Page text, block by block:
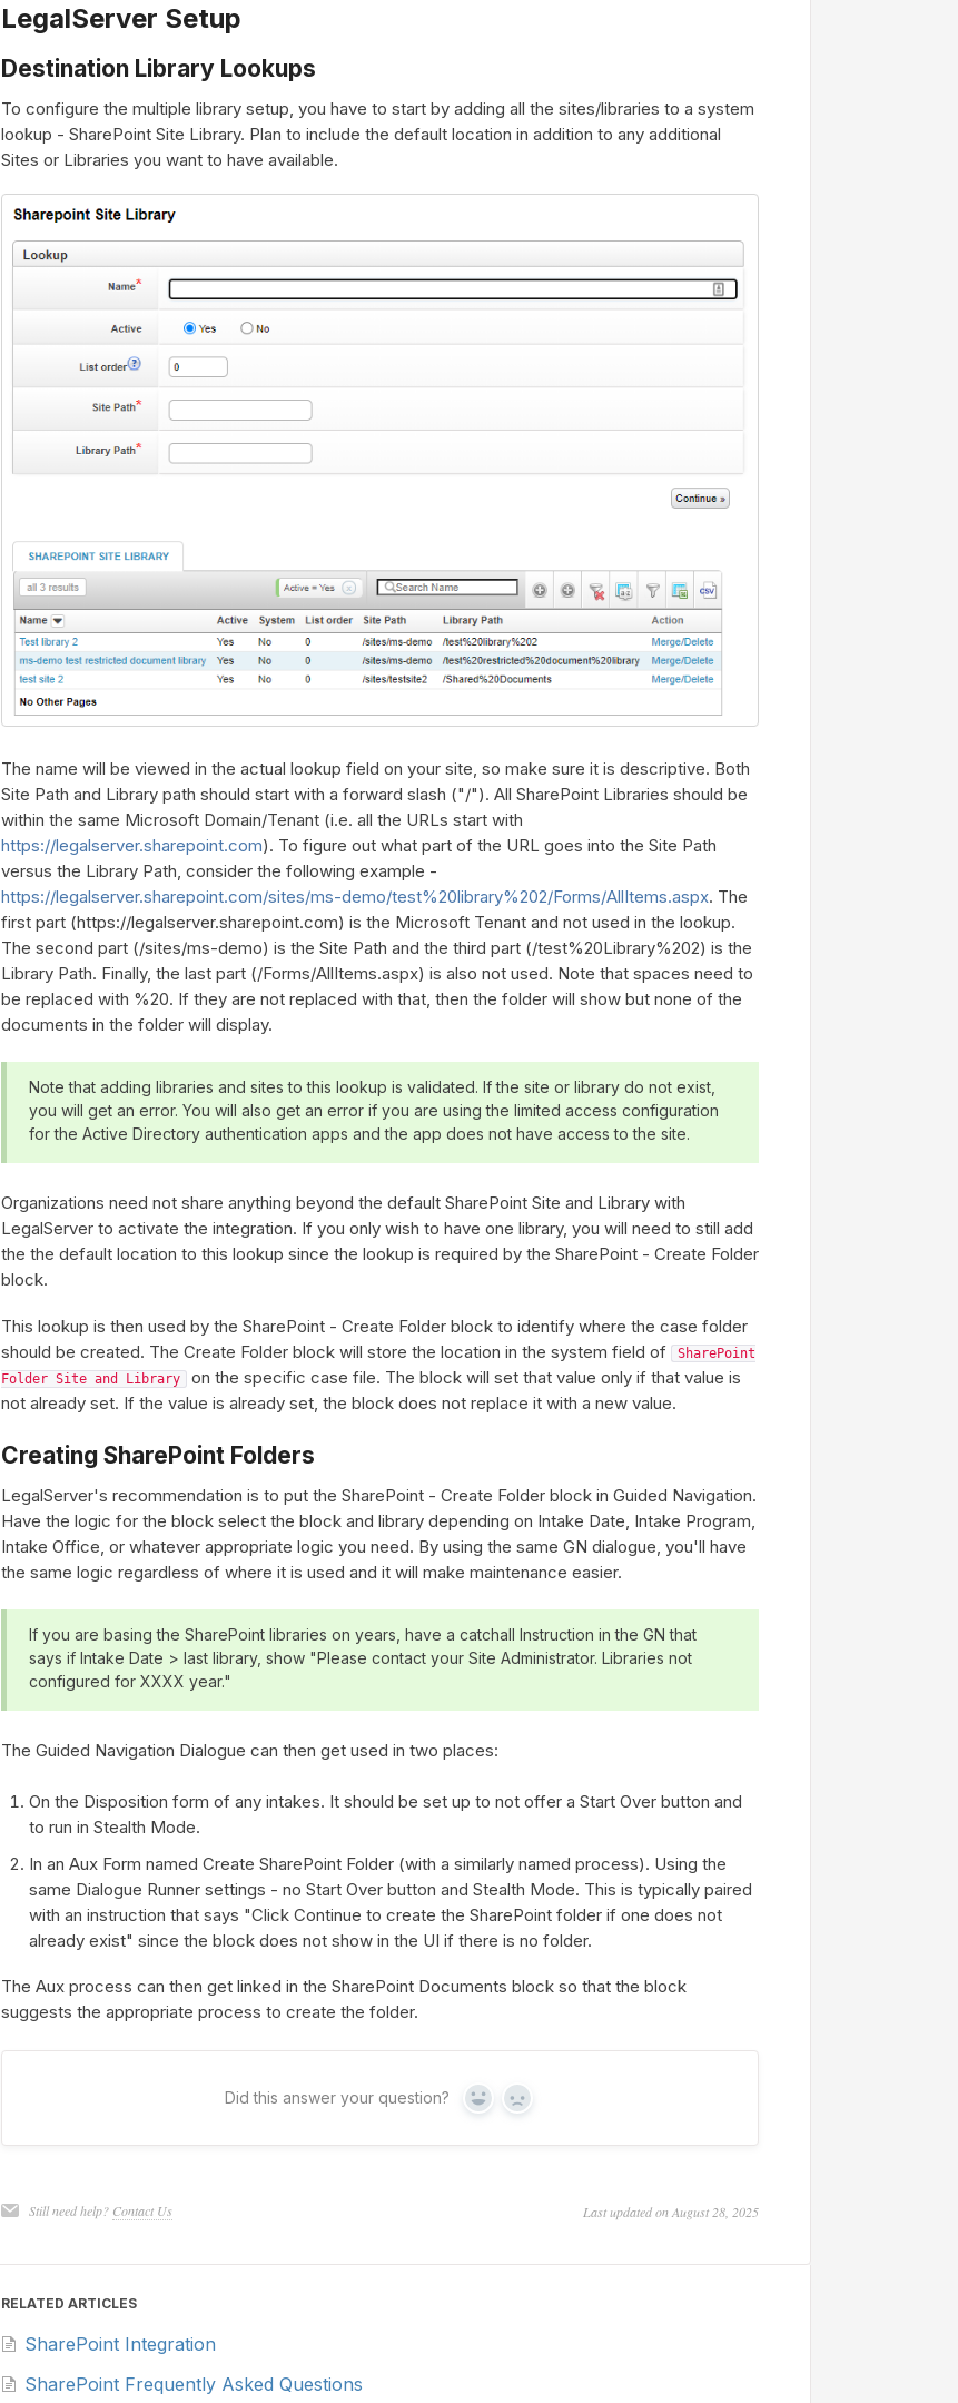
LegalServer Setup
Destination Library Lookups
To configure the multiple library setup, you have to start by adding all the sites/libraries to a system
lookup - SharePoint Site Library. Plan to include the default location in addition to any additional
Sites or Libraries you want to have available.
The name will be viewed in the actual lookup field on your site, so make sure it is descriptive. Both
Site Path and Library path should start with a forward slash ("/"). All SharePoint Libraries should be
within the same Microsoft Domain/Tenant (i.e. all the URLs start with
https://legalserver.sharepoint.com). To figure out what part of the URL goes into the Site Path
versus the Library Path, consider the following example -
https://legalserver.sharepoint.com/sites/ms-demo/test%20library%202/Forms/AllItems.aspx. The
first part (https://legalserver.sharepoint.com) is the Microsoft Tenant and not used in the lookup.
The second part (/sites/ms-demo) is the Site Path and the third part (/test%20Library%202) is the
Library Path. Finally, the last part (/Forms/AllItems.aspx) is also not used. Note that spaces need to
be replaced with %20. If they are not replaced with that, then the folder will show but none of the
documents in the folder will display.
Note that adding libraries and sites to this lookup is validated. If the site or library do not exist,
you will get an error. You will also get an error if you are using the limited access configuration
for the Active Directory authentication apps and the app does not have access to the site.
Organizations need not share anything beyond the default SharePoint Site and Library with
LegalServer to activate the integration. If you only wish to have one library, you will need to still add
the the default location to this lookup since the lookup is required by the SharePoint - Create Folder
block.
This lookup is then used by the SharePoint - Create Folder block to identify where the case folder
should be created. The Create Folder block will store the location in the system field of
SharePoint
Folder Site and Library on the specific case file. The block will set that value only if that value is
not already set. If the value is already set, the block does not replace it with a new value.
Creating SharePoint Folders
LegalServer's recommendation is to put the SharePoint - Create Folder block in Guided Navigation.
Have the logic for the block select the block and library depending on Intake Date, Intake Program,
Intake Office, or whatever appropriate logic you need. By using the same GN dialogue, you'll have
the same logic regardless of where it is used and it will make maintenance easier.
If you are basing the SharePoint libraries on years, have a catchall Instruction in the GN that
says if Intake Date > last library, show "Please contact your Site Administrator. Libraries not
configured for XXXX year."
The Guided Navigation Dialogue can then get used in two places:
On the Disposition form of any intakes. It should be set up to not offer a Start Over button and
to run in Stealth Mode.
In an Aux Form named Create SharePoint Folder (with a similarly named process). Using the
same Dialogue Runner settings - no Start Over button and Stealth Mode. This is typically paired
with an instruction that says "Click Continue to create the SharePoint folder if one does not
already exist" since the block does not show in the UI if there is no folder.
The Aux process can then get linked in the SharePoint Documents block so that the block
suggests the appropriate process to create the folder.
Did this answer your question? Yes No
Still need help? Contact Us Last updated on August 28, 2025
RELATED ARTICLES
SharePoint Integration
SharePoint Frequently Asked Questions